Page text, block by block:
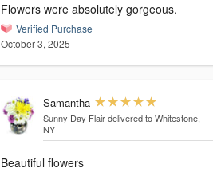
Flowers were absolutely gorgeous.
Verified Purchase
October 3, 2025
Samantha
Sunny Day Flair delivered to Whitestone,
NY
Beautiful flowers